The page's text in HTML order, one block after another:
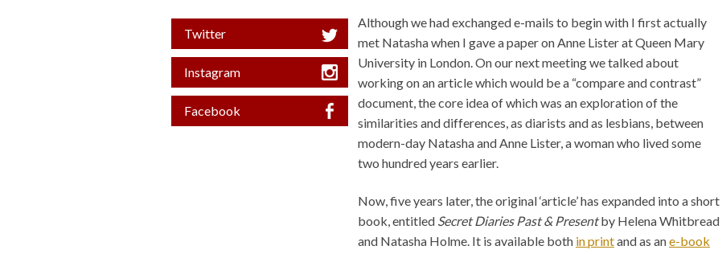
Twitter
Instagram
Facebook
Although we had exchanged e-mails to begin with I first actually
met Natasha when I gave a paper on Anne Lister at Queen Mary
University in London. On our next meeting we talked about
working on an article which would be a “compare and contrast”
document, the core idea of which was an exploration of the
similarities and differences, as diarists and as lesbians, between
modern-day Natasha and Anne Lister, a woman who lived some
two hundred years earlier.
Now, five years later, the original ‘article’ has expanded into a short
book, entitled Secret Diaries Past & Presentby Helena Whitbread
and Natasha Holme. It is available both in printand as ane-book